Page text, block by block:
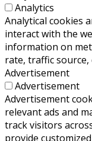
Analytics
Analytical cookies
interact with the
information on
rate, traffic source,
Advertisement
Advertisement
Advertisement
relevant ads and
track visitors
provide customized